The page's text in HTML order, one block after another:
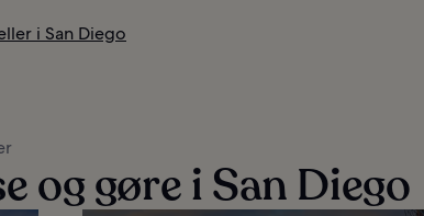
i San Diego
og gøre i San Diego